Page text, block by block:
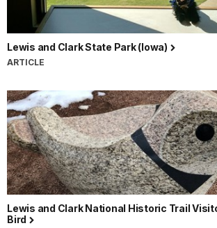
Lewis and Clark State Park (Iowa)
ARTICLE
Lewis and Clark National Historic Trail
Bird